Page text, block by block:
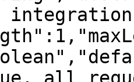
integration